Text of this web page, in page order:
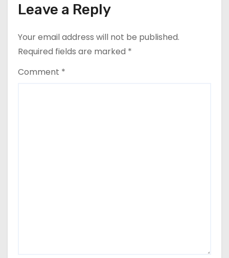
Leave a Reply
Your email address will not be published.
Required fields are marked *
Comment *